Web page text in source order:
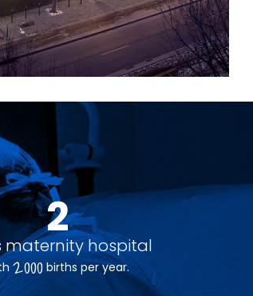
2e
maternity hospital
2000 births per year.